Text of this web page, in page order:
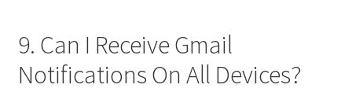
9. Can I Receive Gmail
Notifications On All Devices?